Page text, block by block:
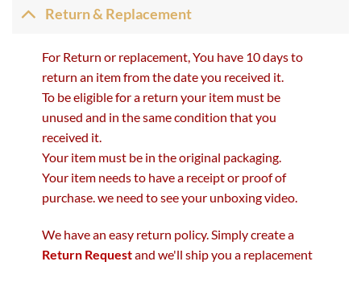
Return & Replacement
For Return or replacement, You have 10 days to
return an item from the date you received it.
To be eligible for a return your item must be
unused and in the same condition that you
received it.
Your item must be in the original packaging.
Your item needs to have a receipt or proof of
purchase. we need to see your unboxing video.
We have an easy return policy. Simply create a
Return Requestand we'll ship you a replacement